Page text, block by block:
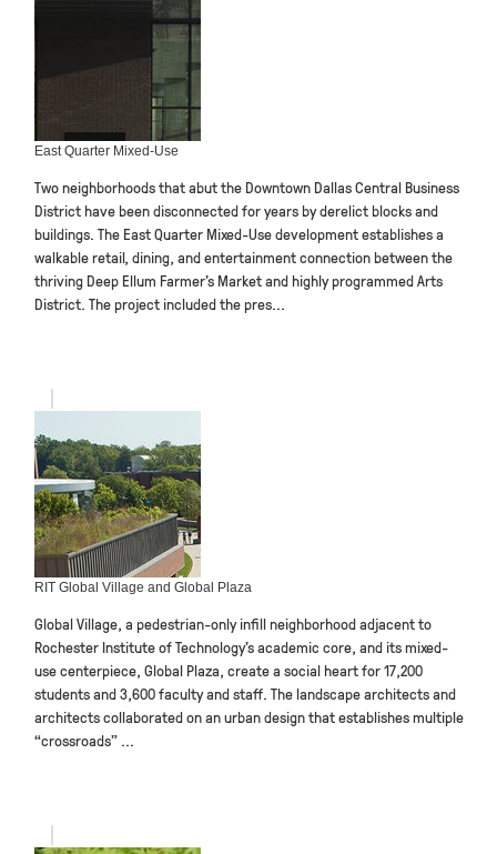
East Quarter Mixed-Use
Two neighborhoods that abut the Downtown Dallas Central Business
District have been disconnected for years by derelict blocks and
buildings. The East Quarter Mixed-Use development establishes a
walkable retail, dining, and entertainment connection between the
thriving Deep Ellum Farmer’s Market and highly programmed Arts
District. The project included the pres...
RIT Global Village and Global Plaza
Global Village, a pedestrian-only infill neighborhood adjacent to
Rochester Institute of Technology’s academic core, and its mixed-
use centerpiece, Global Plaza, create a social heart for 17,200
students and 3,600 faculty and staff. The landscape architects and
architects collaborated on an urban design that establishes multiple
“crossroads” ...